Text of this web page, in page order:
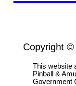
Copyright ©
This website
Pinball &
Government